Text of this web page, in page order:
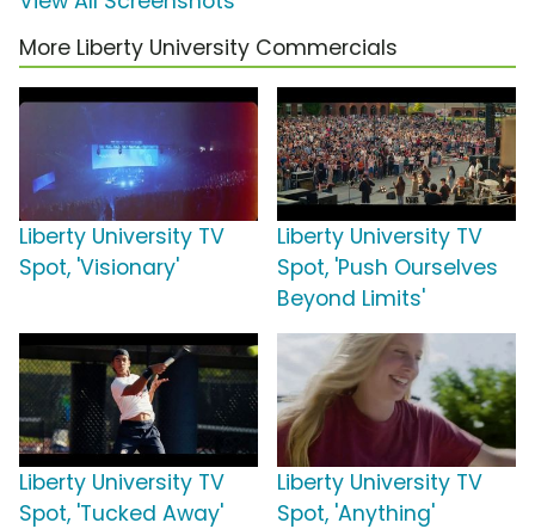
More Liberty University Commercials
Liberty University TV
Spot, 'Visionary'
Liberty University TV
Spot, 'Push Ourselves
Beyond Limits'
Liberty University TV
Spot, 'Tucked Away'
Liberty University TV
Spot, 'Anything'